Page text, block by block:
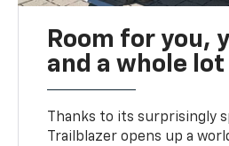
Room for you,
and a whole
Thanks to its surprisingly
Trailblazer opens up a